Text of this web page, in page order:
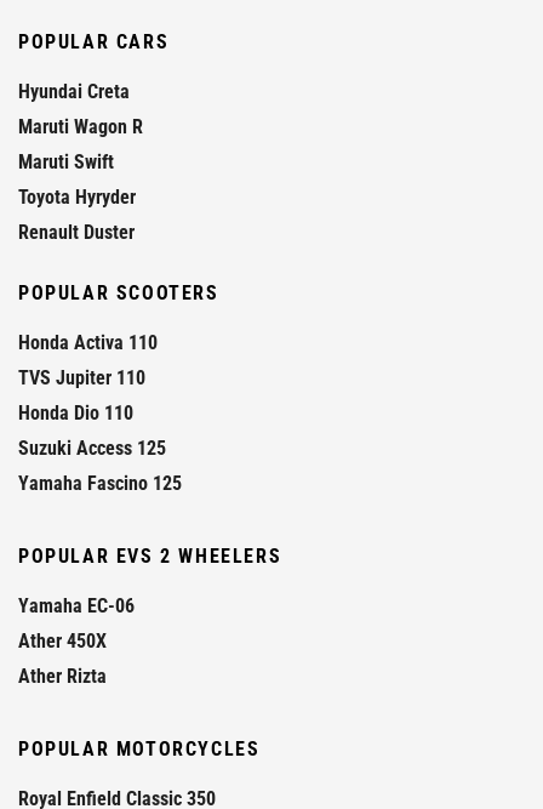
POPULAR CARS
Hyundai Creta
Maruti Wagon R
Maruti Swift
Toyota Hyryder
Renault Duster
POPULAR SCOOTERS
Honda Activa 110
TVS Jupiter 110
Honda Dio 110
Suzuki Access 125
Yamaha Fascino 125
POPULAR EVS 2 WHEELERS
Yamaha EC-06
Ather 450X
Ather Rizta
POPULAR MOTORCYCLES
Royal Enfield Classic 350